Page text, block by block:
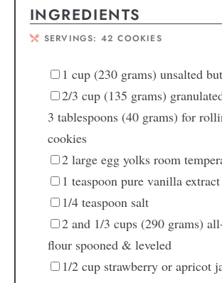
INGREDIENTS
SERVINGS: 42 COOKIES
1 cup (230 grams) unsalted
2/3 cup (135 grams)
3 tablespoons (40 grams) for
cookies
2 large egg yolks room
1 teaspoon pure vanilla extract
1/4 teaspoon salt
2 and 1/3 cups (290 grams)
flour spooned & leveled
1/2 cup strawberry or apricot